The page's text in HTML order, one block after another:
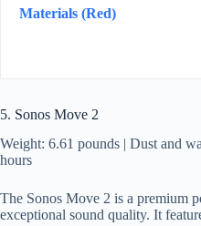
Materials (Red)
5. Sonos Move 2
Weight: 6.61 pounds | Dust and
hours
The Sonos Move 2 is a premium
exceptional sound quality. It